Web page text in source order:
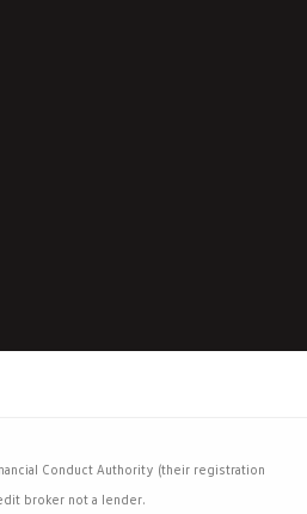
Conduct Authority (their registration
broker not a lender.